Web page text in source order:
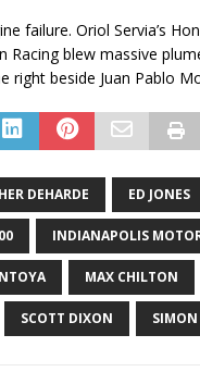
failure. Oriol Servia’s
Racing blew massive
right beside Juan Pablo
DEHARDE ED JONES
INDIANAPOLIS
MAX CHILTON
SCOTT DIXON